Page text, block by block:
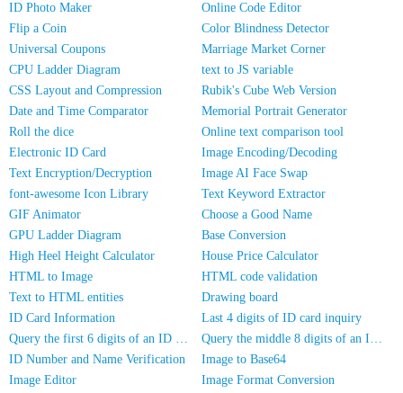
ID Photo Maker
Online Code Editor
Flip a Coin
Color Blindness Detector
Universal Coupons
Marriage Market Corner
CPU Ladder Diagram
text to JS variable
CSS Layout and Compression
Rubik's Cube Web Version
Date and Time Comparator
Memorial Portrait Generator
Roll the dice
Online text comparison tool
Electronic ID Card
Image Encoding/Decoding
Text Encryption/Decryption
Image AI Face Swap
font-awesome Icon Library
Text Keyword Extractor
GIF Animator
Choose a Good Name
GPU Ladder Diagram
Base Conversion
High Heel Height Calculator
House Price Calculator
HTML to Image
HTML code validation
Text to HTML entities
Drawing board
ID Card Information
Last 4 digits of ID card inquiry
Query the first 6 digits of an ID number
Query the middle 8 digits of an ID card
ID Number and Name Verification
Image to Base64
Image Editor
Image Format Conversion